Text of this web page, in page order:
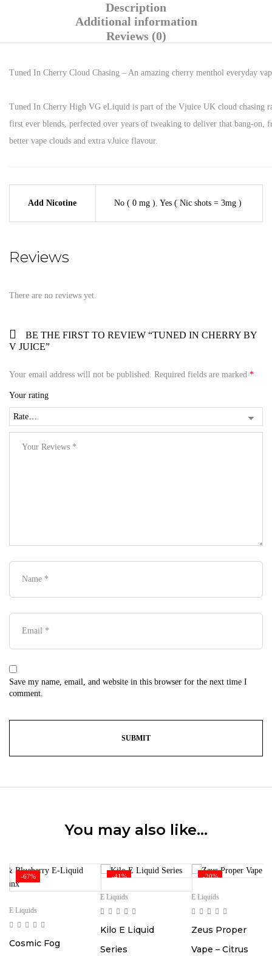
Description
Additional information
Reviews (0)
Tuned In Cherry Cloud Chasing – An amazing cherry menthol everyday
Tuned In Cherry High VG eLiquid is part of the Vjuice UK cloud chasing
first ever blends, perfected over years of tweaking to deliver that bang-
better vape clouds and extra vJuice flavour.
Add Nicotine No ( 0 mg ) Yes ( Nic shots = 3mg )
Reviews
There are no reviews yet.
BE THE FIRST TO REVIEW “TUNED IN CHERRY BY
V JUICE”
Your email address will not be published. Required fields are marked *
Your rating
Save my name, email, and website in this browser for the next time I
comment.
You may also like…
-67%
E Liquids
Cosmic Fog
-41%
E Liquids
Kilo E Liquid
Series
-20%
E Liquids
Zeus Proper
Vape – Citrus